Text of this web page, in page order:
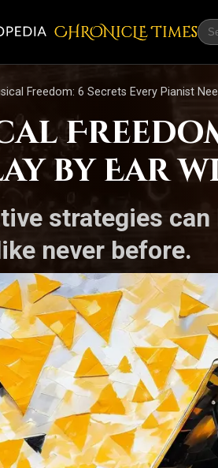
CHRONicLE Times
Freedom: 6 Secrets Every Pianist
by Ear
strategies
never before.